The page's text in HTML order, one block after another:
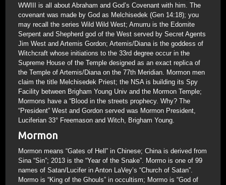
WWIII is all about Abraham and God’s Covenant with him. The
covenant was made by God as Melchisedek (Gen 14:18); you
may recall the series Wild Wild West; Amurru is the Edomite
Serpent and Shepherd god of the West served by Secret Agents
Jim West and Artemis Gordon; Artemis/Diana is the goddess of
Witchcraft whose initiations to the 33rd degree occur in the
Supreme House of the Temple designed as an exact replica of
the Temple of Artemis/Diana on the 77th Meridian. Mormon men
claim the title Melchisedek Priest; the NSA is building its Spy
Facility between Brigham Young Univ and the Mormon Temple;
Mormons have a “Blood in the streets prophecy. Why? The
“President” West and Gordon served was Mormon President,
Luciferian 33° Freemason and Witch, Brigham Young.
Mormon
Mormon means “Gates of Hell” in Chinese; China is derived from
Sina “Sin”; 2013 is the “Year of the Snake”. Mormo is one of 99
names of Satan/Lucifer in Anton LaVey’s “Church of Satan”.
Mormo is “King of the Ghouls” in occultism; Mormo is “God of